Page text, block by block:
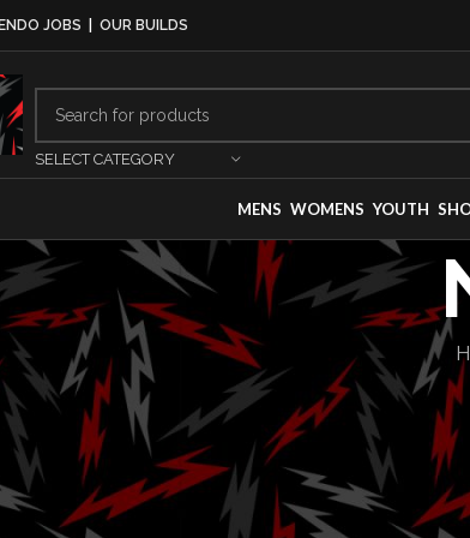
JOBS OUR BUILDS
SELECT CATEGORY
MENS WOMENS YOUTH
LEADERSHIP , PEOPLE